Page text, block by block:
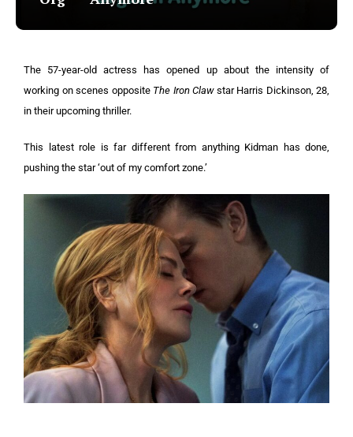
The 57-year-old actress has opened up about the intensity of
working on scenes opposite The Iron Clawstar Harris Dickinson, 28,
in their upcoming thriller.
This latest role is far different from anything Kidman has done,
pushing the star ‘out of my comfort zone.’